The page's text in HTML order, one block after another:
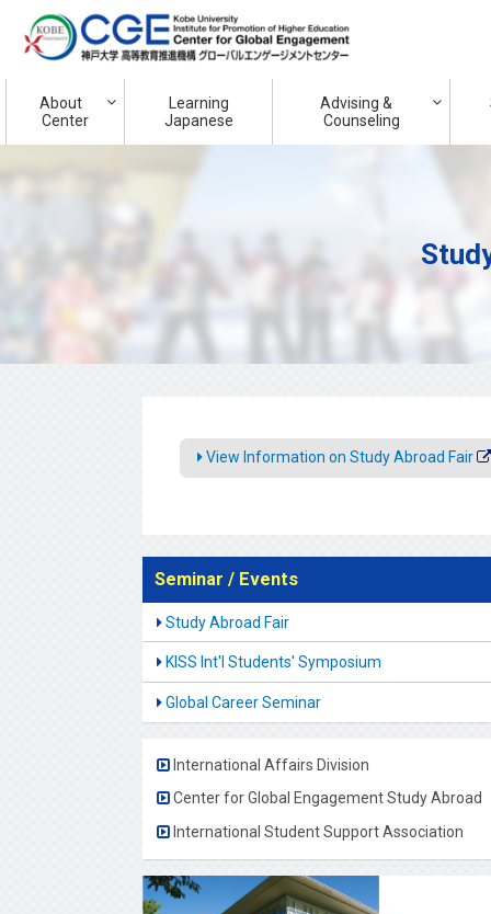
About
Center
Learning
Japanese
Advising &
Counseling
View Information on Study Abroad Fair
Seminar / Events
Study Abroad Fair
KISS Int'l Students' Symposium
Global Career Seminar
International Affairs Division
Center for Global Engagement Study Abroad
International Student Support Association